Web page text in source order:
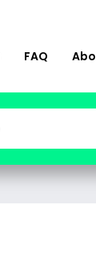
FAQ